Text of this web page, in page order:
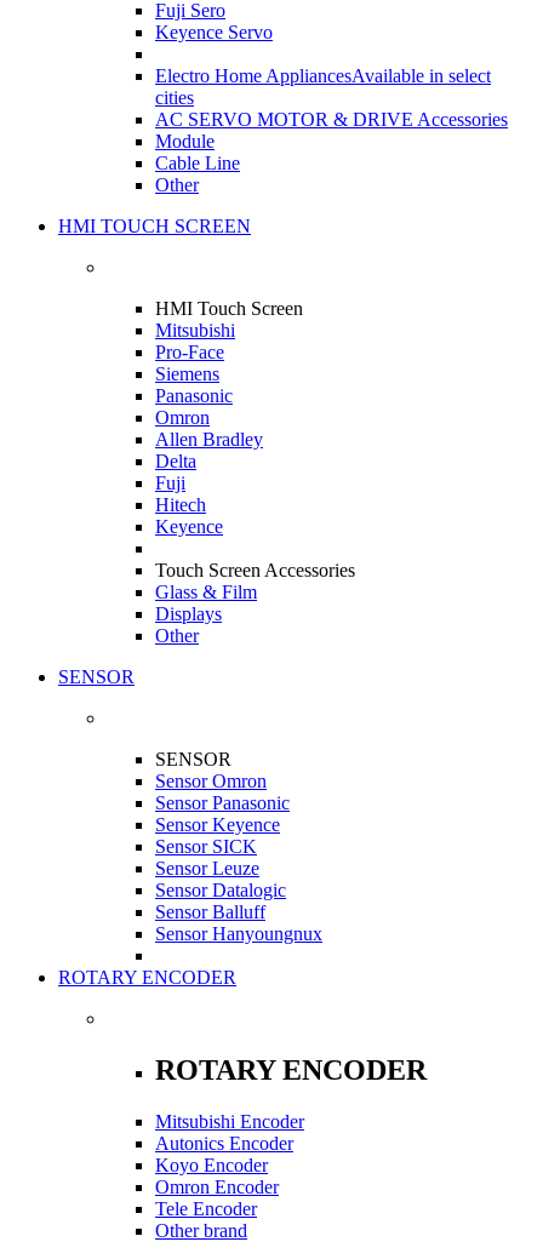
Fuji Sero
Keyence Servo
Electro Home AppliancesAvailable in select
cities
AC SERVO MOTOR & DRIVE Accessories
Module
Cable Line
Other
HMI TOUCH SCREEN
HMI Touch Screen
Mitsubishi
Pro-Face
Siemens
Panasonic
Omron
Allen Bradley
Delta
Fuji
Hitech
Keyence
Touch Screen Accessories
Glass & Film
Displays
Other
SENSOR
SENSOR
Sensor Omron
Sensor Panasonic
Sensor Keyence
Sensor SICK
Sensor Leuze
Sensor Datalogic
Sensor Balluff
Sensor Hanyoungnux
ROTARY ENCODER
ROTARY ENCODER
Mitsubishi Encoder
Autonics Encoder
Koyo Encoder
Omron Encoder
Tele Encoder
Other brand